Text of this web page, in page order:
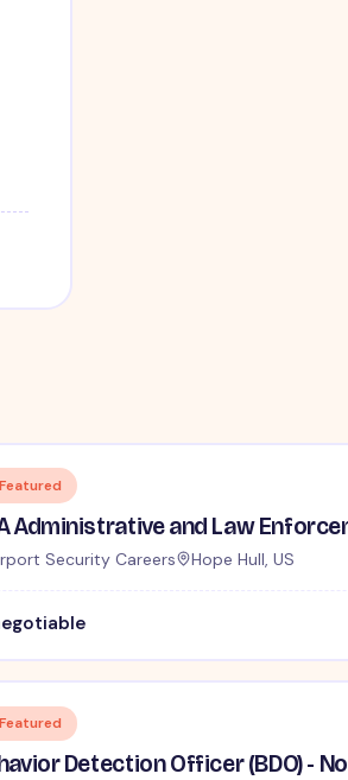
Security Careers Hope Hull, US